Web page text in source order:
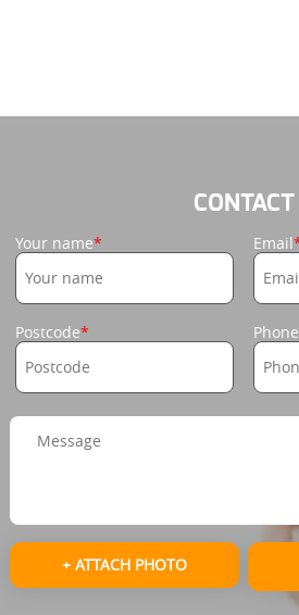
CONTACT
Your name Email
Postcode Phone
+ ATTACH PHOTO